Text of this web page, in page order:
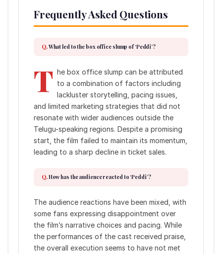
Frequently Asked Questions
What led to the box office slump of ‘Peddi’?
T he box office slump can be attributed
to a combination of factors including
lackluster storytelling, pacing issues,
and limited marketing strategies that did not
resonate with wider audiences outside the
Telugu-speaking regions. Despite a promising
start, the film failed to maintain its momentum,
leading to a sharp decline in ticket sales.
How has the audience reacted to ‘Peddi’?
The audience reactions have been mixed, with
some fans expressing disappointment over
the film’s narrative choices and pacing. While
the performances of the cast received praise,
the overall execution seems to have not met